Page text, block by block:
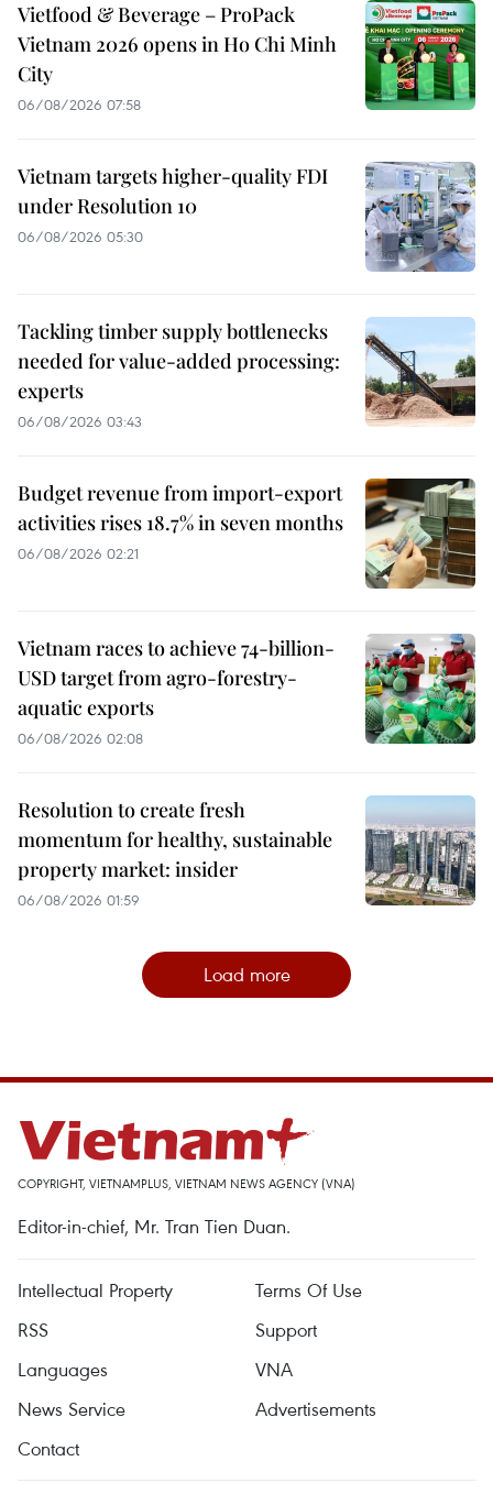
Vietfood & Beverage – ProPack
Vietnam 2026 opens in Ho Chi Minh
City
06/08/2026 07:58
Vietnam targets higher-quality FDI
under Resolution 10
06/08/2026 05:30
Tackling timber supply bottlenecks
needed for value-added processing:
experts
06/08/2026 03:43
Budget revenue from import-export
activities rises 18.7% in seven months
06/08/2026 02:21
Vietnam races to achieve 74-billion-
USD target from agro-forestry-
aquatic exports
06/08/2026 02:08
Resolution to create fresh
momentum for healthy, sustainable
property market: insider
06/08/2026 01:59
Load more
COPYRIGHT, VIETNAMPLUS, VIETNAM NEWS AGENCY (VNA)
Editor-in-chief, Mr. Tran Tien Duan.
Intellectual Property
Terms Of Use
RSS
Support
Languages
VNA
News Service
Advertisements
Contact